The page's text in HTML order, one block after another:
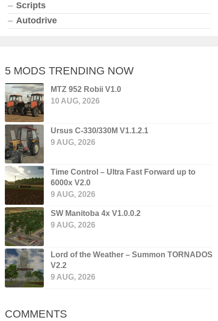
Scripts
Autodrive
5 MODS TRENDING NOW
MTZ 952 Robii V1.0
10 AUG, 2026
Ursus C-330/330M V1.1.2.1
9 AUG, 2026
Time Control – Ultra Fast Forward up to
6000x V2.0
9 AUG, 2026
SW Manitoba 4x V1.0.0.2
9 AUG, 2026
Lord of the Weather – Summon TORNADOS
V2.2
9 AUG, 2026
COMMENTS